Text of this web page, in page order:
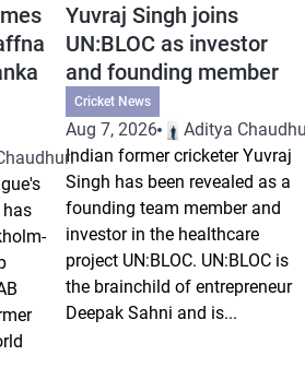
Yuvraj Singh joins
UN:BLOC as investor
and founding member
Cricket News
Aug 7, 2026
Aditya
Indian former cricketer Yuvraj
Singh has been revealed as a
founding team member and
investor in the healthcare
project UN:BLOC. UN:BLOC is
the brainchild of entrepreneur
Deepak Sahni and is...